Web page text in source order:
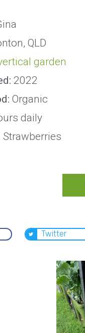
QLD
garden
2022
Organic
daily
Strawberries
Twitter